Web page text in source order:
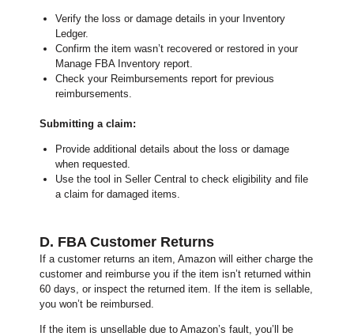
Verify the loss or damage details in your Inventory
Ledger.
Confirm the item wasn’t recovered or restored in your
Manage FBA Inventory report.
Check your Reimbursements report for previous
reimbursements.
Submitting a claim:
Provide additional details about the loss or damage
when requested.
Use the tool in Seller Central to check eligibility and file
a claim for damaged items.
D. FBA Customer Returns
If a customer returns an item, Amazon will either charge the
customer and reimburse you if the item isn’t returned within
60 days, or inspect the returned item.
If the item is sellable,
you won’t be reimbursed.
If the item is unsellable due to Amazon’s fault, you’ll be